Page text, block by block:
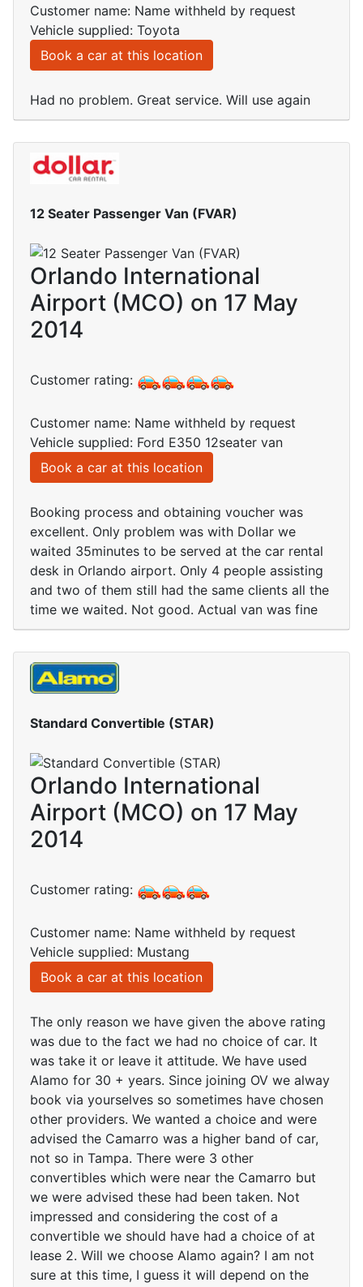
Customer name: Name withheld by request
Vehicle supplied: Toyota
Book a car at this location
Had no problem. Great service. Will use again
12 Seater Passenger Van (FVAR)
Orlando International
Airport (MCO) on 17 May
2014
Customer rating:
Customer name: Name withheld by request
Vehicle supplied: Ford E350 12seater van
Book a car at this location
Booking process and obtaining voucher was
excellent. Only problem was with Dollar we
waited 35minutes to be served at the car rental
desk in Orlando airport. Only 4 people assisting
and two of them still had the same clients all the
time we waited. Not good. Actual van was fine
Standard Convertible (STAR)
Orlando International
Airport (MCO) on 17 May
2014
Customer rating:
Customer name: Name withheld by request
Vehicle supplied: Mustang
Book a car at this location
The only reason we have given the above rating
was due to the fact we had no choice of car. It
was take it or leave it attitude. We have used
Alamo for 30 + years. Since joining OV we alway
book via yourselves so sometimes have chosen
other providers. We wanted a choice and were
advised the Camarro was a higher band of car,
not so in Tampa. There were 3 other
convertibles which were near the Camarro but
we were advised these had been taken. Not
impressed and considering the cost of a
convertible we should have had a choice of at
lease 2. Will we choose Alamo again? I am not
sure at this time, I guess it will depend on the